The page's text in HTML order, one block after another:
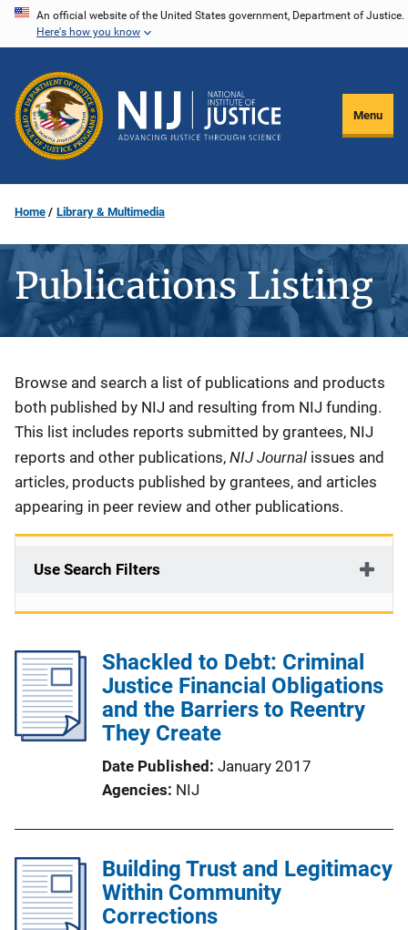
Skip
content
An official website of the United States government, Department of Justice.
Here's how you know
Menu
Home Library & Multimedia
Publications Listing
Description
Browse and search a list of publications and products
both published by NIJ and resulting from NIJ funding.
This list includes reports submitted by grantees, NIJ
reports and other publications, NIJ Journal issues and
articles, products published by grantees, and articles
appearing in peer review and other publications.
Use Search Filters
Shackled to Debt: Criminal
Justice Financial Obligations
and the Barriers to Reentry
They Create
Date Published January 2017
Agencies NIJ
Building Trust and Legitimacy
Within Community
Corrections